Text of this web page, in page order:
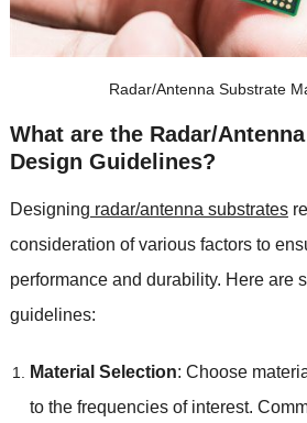
Radar/Antenna Substrate
What are the Radar/
Design Guidelines?
Designing radar/antenna substrates
consideration of various factors to
performance and durability. Here are
guidelines:
Material Selection: Choose
to the frequencies of interest.